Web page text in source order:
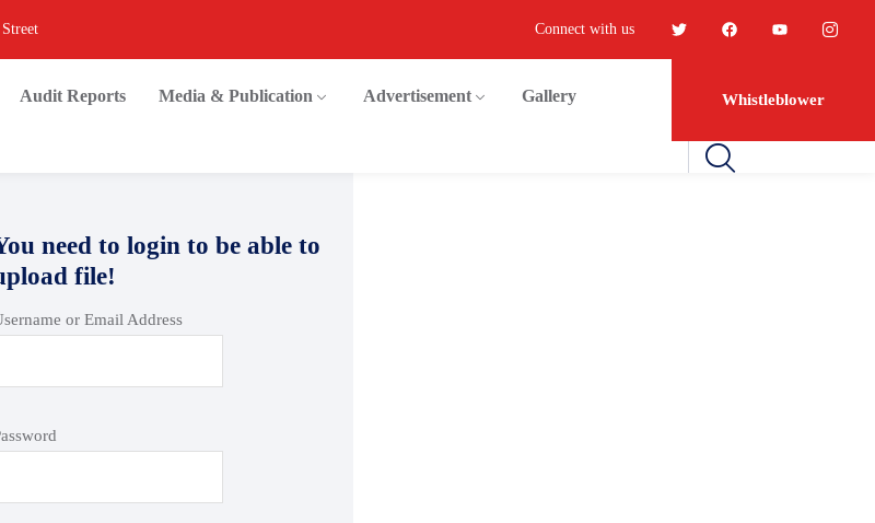
Connect with us
Audit Reports Media & Publication Advertisement Gallery Whistleblower
need to login to be able to
file!
or Email Address